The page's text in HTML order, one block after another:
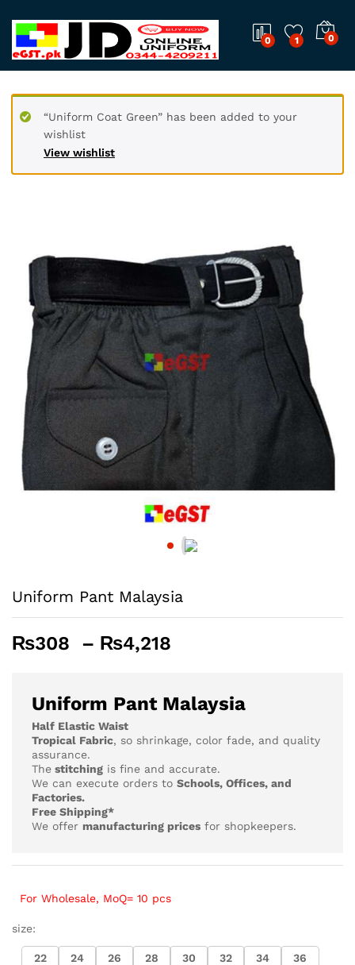
0 1 0
View wishlist
“Uniform Coat Green” has been added to your
wishlist
Uniform Pant Malaysia
₨308 – ₨4,218
through
₨4,218
Uniform Pant Malaysia
Half Elastic Waist
Tropical Fabric, so shrinkage, color fade, and quality
assurance.
The stitching is fine and accurate.
We can execute orders to Schools, Offices, and
Factories.
Free Shipping*
We offer manufacturing prices for shopkeepers.
For Wholesale, MoQ= 10 pcs
size:
22 24 26 28 30 32 34 36